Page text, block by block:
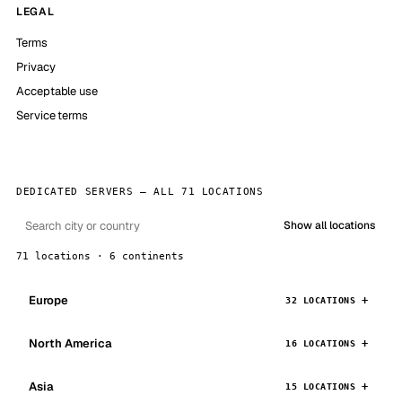
LEGAL
Terms
Privacy
Acceptable use
Service terms
DEDICATED SERVERS — ALL 71 LOCATIONS
Show all locations
71 locations · 6 continents
Europe 32 LOCATIONS
North America 16 LOCATIONS
Asia 15 LOCATIONS